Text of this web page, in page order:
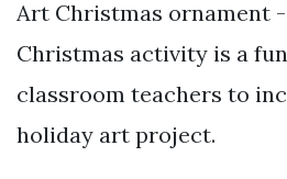
Art Christmas ornament
Christmas activity is a
classroom teachers to
holiday art project.